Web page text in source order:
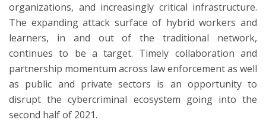
organizations, and increasingly critical infrastructure.
The expanding attack surface of hybrid workers and
learners, in and out of the traditional network,
continues to be a target. Timely collaboration and
partnership momentum across law enforcement as well
as public and private sectors is an opportunity to
disrupt the cybercriminal ecosystem going into the
second half of 2021.